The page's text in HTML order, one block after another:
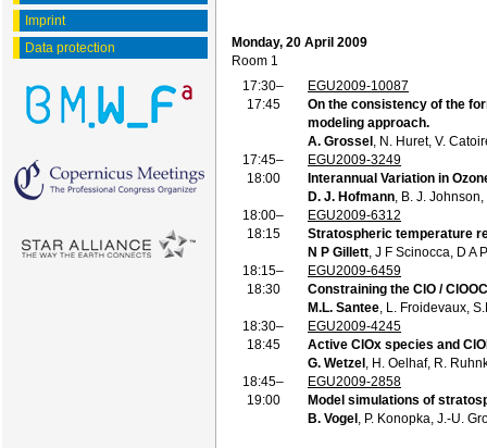
Imprint
Data protection
Monday, 20 April 2009
Room 1
17:30–
17:45
EGU2009-10087
On the consistency of the
modeling approach.
A. Grossel , N. Huret, V.
17:45–
18:00
EGU2009-3249
Interannual Variation in
D. J. Hofmann , B. J.
18:00–
18:15
EGU2009-6312
Stratospheric temperature
N P Gillett , J F Scinocca, D A
18:15–
18:30
EGU2009-6459
Constraining the ClO /
M.L. Santee , L. Froidevaux,
18:30–
18:45
EGU2009-4245
Active ClOx species and
G. Wetzel , H. Oelhaf, R.
18:45–
19:00
EGU2009-2858
Model simulations of
B. Vogel , P. Konopka, J.-U.